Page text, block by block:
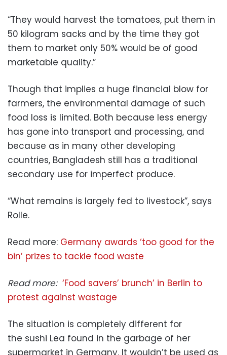
“They would harvest the tomatoes, put them in
50 kilogram sacks and by the time they got
them to market only 50% would be of good
marketable quality.”
Though that implies a huge financial blow for
farmers, the environmental damage of such
food loss is limited. Both because less energy
has gone into transport and processing, and
because as in many other developing
countries, Bangladesh still has a traditional
secondary use for imperfect produce.
“What remains is largely fed to livestock”, says
Rolle.
Read more: Germany awards ‘too good for the
bin’ prizes to tackle food waste
Read more: ‘Food savers’ brunch’ in Berlin to
protest against wastage
The situation is completely different for
the sushi Lea found in the garbage of her